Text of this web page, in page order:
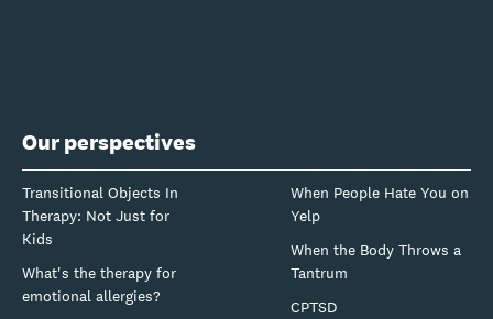
Our perspectives
Transitional Objects In
Therapy: Not Just for
Kids
What's the therapy for
emotional allergies?
When People Hate You on
Yelp
When the Body Throws a
Tantrum
CPTSD